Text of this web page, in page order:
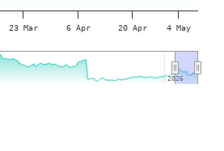
23 Mar 6 Apr 20 Apr 4 May
2026
2026